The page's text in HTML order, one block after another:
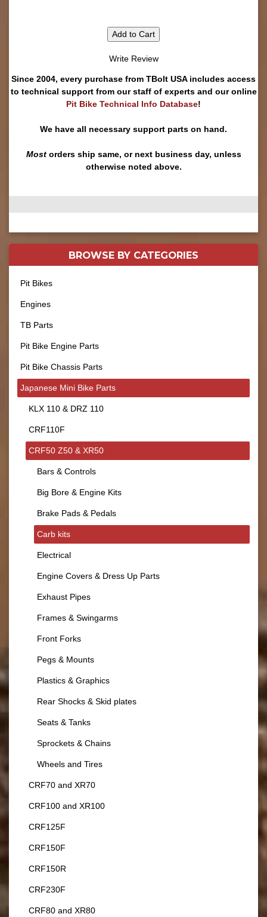
Add to Cart
Write Review
Since 2004, every purchase from TBolt USA includes access
to technical support from our staff of experts and our online
Pit Bike Technical Info Database!
We have all necessary support parts on hand.
Mostorders ship same, or next business day, unless
otherwise noted above.
BROWSE BY CATEGORIES
Pit Bikes
Engines
TB Parts
Pit Bike Engine Parts
Pit Bike Chassis Parts
Japanese Mini Bike Parts
KLX 110 & DRZ 110
CRF110F
CRF50 Z50 & XR50
Bars & Controls
Big Bore & Engine Kits
Brake Pads & Pedals
Carb kits
Electrical
Engine Covers & Dress Up Parts
Exhaust Pipes
Frames & Swingarms
Front Forks
Pegs & Mounts
Plastics & Graphics
Rear Shocks & Skid plates
Seats & Tanks
Sprockets & Chains
Wheels and Tires
CRF70 and XR70
CRF100 and XR100
CRF125F
CRF150F
CRF150R
CRF230F
CRF80 and XR80